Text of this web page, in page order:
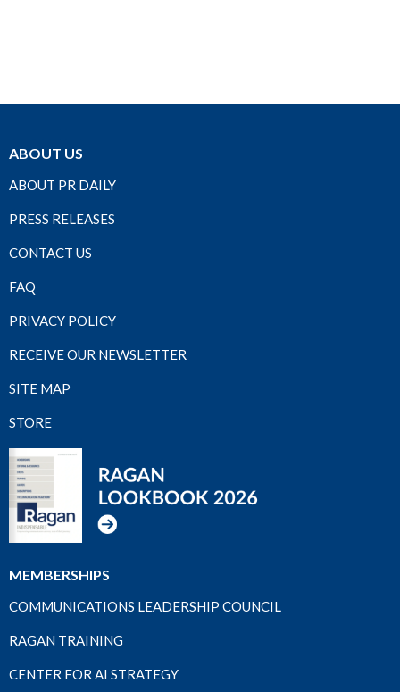
ABOUT US
ABOUT PR DAILY
PRESS RELEASES
CONTACT US
FAQ
PRIVACY POLICY
RECEIVE OUR NEWSLETTER
SITE MAP
STORE
MEMBERSHIPS
COMMUNICATIONS LEADERSHIP COUNCIL
RAGAN TRAINING
CENTER FOR AI STRATEGY